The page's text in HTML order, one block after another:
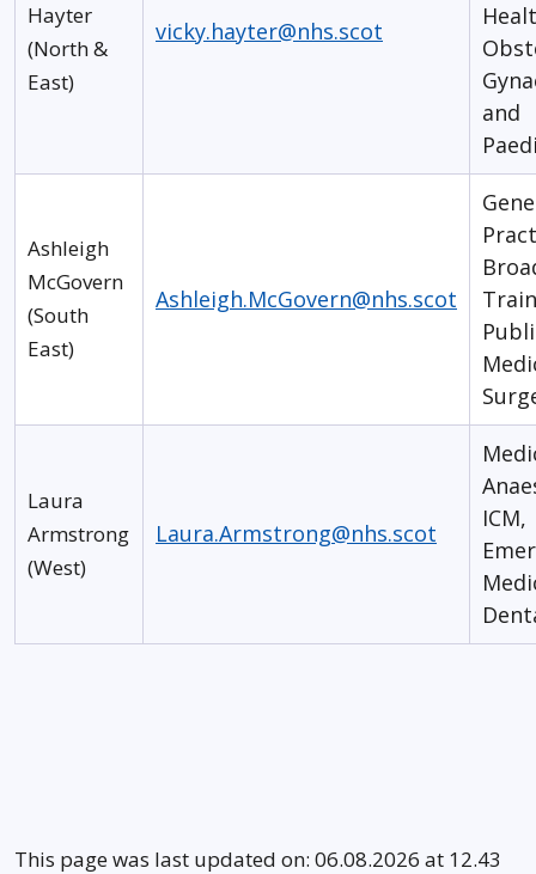
Hayter
(North &
East)
vicky.hayter@nhs.scot
and
Ashleigh
McGovern
(South
East)
Ashleigh.McGovern@nhs.scot
Laura
Armstrong
(West)
Laura.Armstrong@nhs.scot
ICM,
This page was last updated on: 06.08.2026 at 12.43